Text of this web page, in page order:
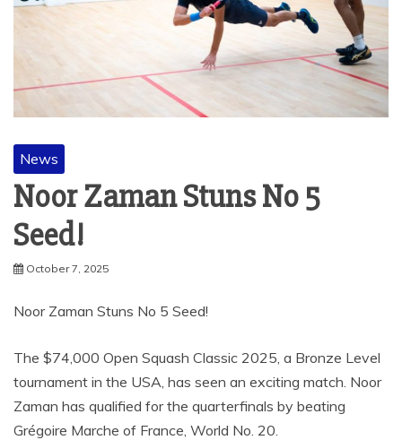
News
Noor Zaman Stuns No 5
Seed!
October 7, 2025
Noor Zaman Stuns No 5 Seed!
The $74,000 Open Squash Classic 2025, a Bronze Level
tournament in the USA, has seen an exciting match. Noor
Zaman has qualified for the quarterfinals by beating
Grégoire Marche of France, World No. 20.